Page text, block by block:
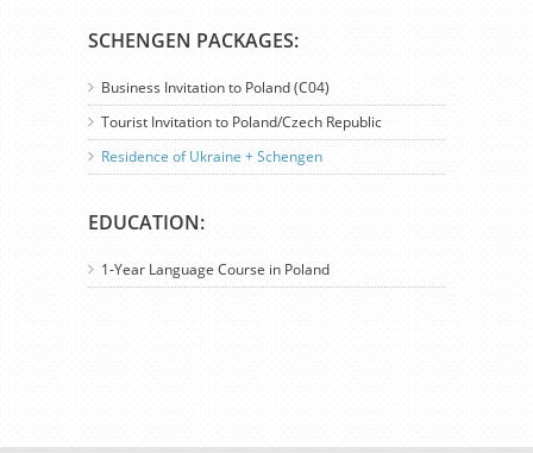
SCHENGEN PACKAGES:
Business Invitation to Poland (C04)
Tourist Invitation to Poland/Czech Republic
Residence of Ukraine + Schengen
EDUCATION:
1-Year Language Course in Poland